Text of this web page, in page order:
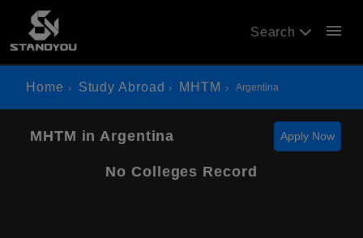
Search menu
Home Study Abroad MHTM Argentina
MHTM in Argentina Apply Now
No Colleges Record